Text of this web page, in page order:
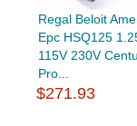
Regal Beloit
Epc HSQ125
115V 230V
Pro...
$271.93